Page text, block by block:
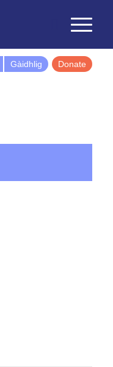
Gàidhlig Donate